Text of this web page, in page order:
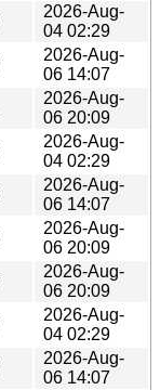
2026-Aug-
04 02:29
2026-Aug-
06 14:07
2026-Aug-
06 20:09
2026-Aug-
04 02:29
2026-Aug-
06 14:07
2026-Aug-
06 20:09
2026-Aug-
06 20:09
2026-Aug-
04 02:29
2026-Aug-
06 14:07